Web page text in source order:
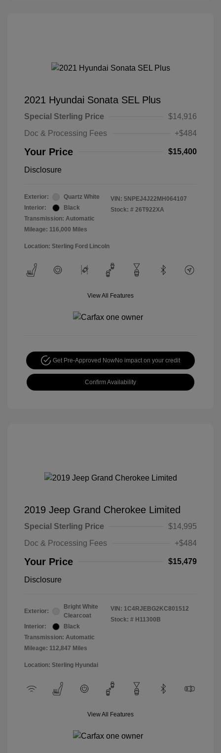
2021 Hyundai Sonata SEL Plus
Special Sterling Price
$14,916
Doc & Processing Fees
+$484
Your Price $15,400
Disclosure
Exterior:
Quartz White
Interior:
Black
Transmission: Automatic
Mileage: 116,000 Miles
VIN: 5NPEJ4J22MH064107
Stock: # 26T922XA
Location: Sterling Ford Lincoln
View All Features
Get Pre-Approved NowNo impact on your credit
Confirm Availability
2019 Jeep Grand Cherokee Limited
Special Sterling Price
$14,995
Doc & Processing Fees
+$484
Your Price $15,479
Disclosure
Exterior:
Bright White
Clearcoat
Interior:
Black
Transmission: Automatic
Mileage: 112,847 Miles
VIN: 1C4RJEBG2KC801512
Stock: # H11300B
Location: Sterling Hyundai
View All Features